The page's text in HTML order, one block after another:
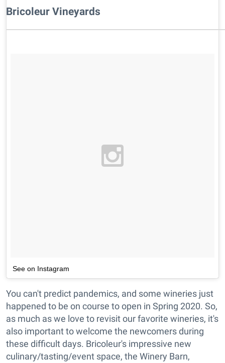
Bricoleur Vineyards
See on Instagram
You can't predict pandemics, and some wineries just
happened to be on course to open in Spring 2020. So,
as much as we love to revisit our favorite wineries, it's
also important to welcome the newcomers during
these difficult days. Bricoleur's impressive new
culinary/tasting/event space, the Winery Barn,